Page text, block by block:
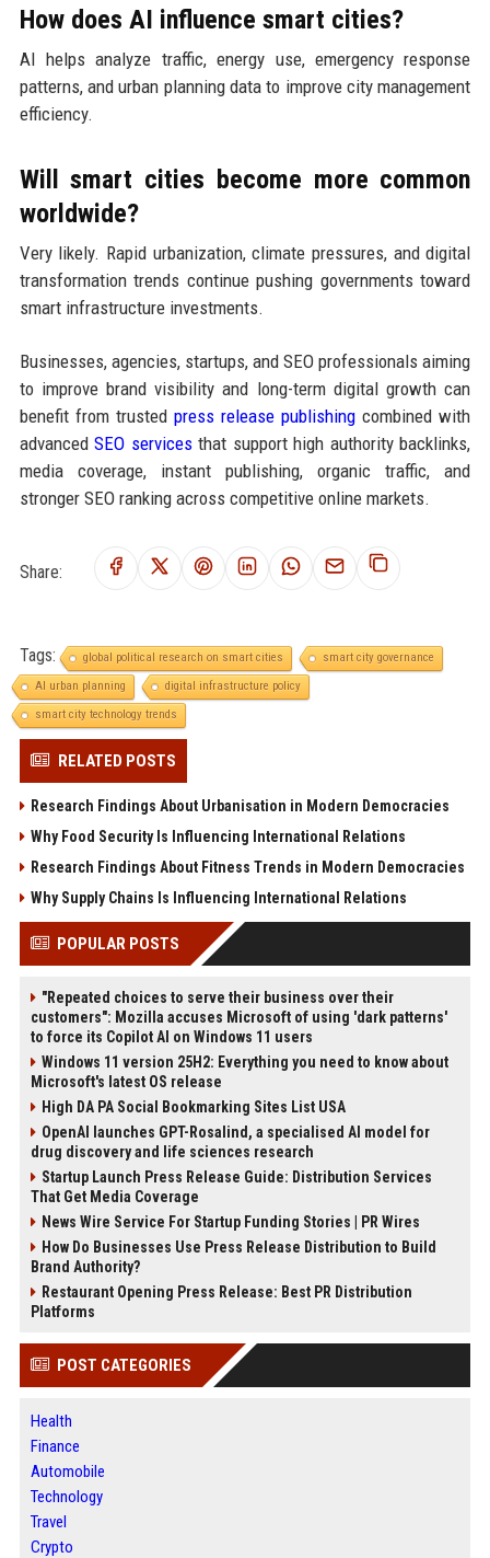
How does AI influence smart cities?
AI helps analyze traffic, energy use, emergency response
patterns, and urban planning data to improve city management
efficiency.
Will smart cities become more common
worldwide?
Very likely. Rapid urbanization, climate pressures, and digital
transformation trends continue pushing governments toward
smart infrastructure investments.
Businesses, agencies, startups, and SEO professionals aiming
to improve brand visibility and long-term digital growth can
benefit from trusted press release publishing combined with
advancedSEO servicesthat support high authority backlinks,
media coverage, instant publishing, organic traffic, and
stronger SEO ranking across competitive online markets.
Share:
Tags: global political research on smart cities
smart city governance
AI urban planning
digital infrastructure policy
smart city technology trends
RELATED POSTS
Research Findings About Urbanisation in Modern Democracies
Why Food Security Is Influencing International Relations
Research Findings About Fitness Trends in Modern Democracies
Why Supply Chains Is Influencing International Relations
POPULAR POSTS
"Repeated choices to serve their business over their
customers": Mozilla accuses Microsoft of using 'dark patterns'
to force its Copilot AI on Windows 11 users
Windows 11 version 25H2: Everything you need to know about
Microsoft's latest OS release
High DA PA Social Bookmarking Sites List USA
OpenAI launches GPT-Rosalind, a specialised AI model for
drug discovery and life sciences research
Startup Launch Press Release Guide: Distribution Services
That Get Media Coverage
News Wire Service For Startup Funding Stories | PR Wires
How Do Businesses Use Press Release Distribution to Build
Brand Authority?
Restaurant Opening Press Release: Best PR Distribution
Platforms
POST CATEGORIES
Health
Finance
Automobile
Technology
Travel
Crypto